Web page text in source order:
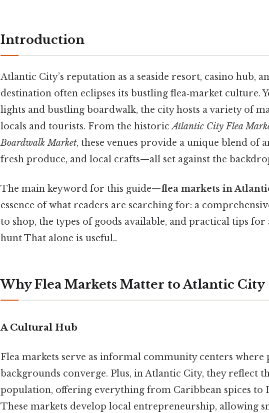
Introduction
Atlantic City’s reputation as a seaside resort, casino hub,
destination often eclipses its bustling flea‑market culture.
lights and bustling boardwalk, the city hosts a variety of
locals and tourists. From the historicAtlantic City Flea
Boardwalk Market, these venues provide a unique blend of
fresh produce, and local crafts—all set against the
The main keyword for this guide—flea markets in
essence of what readers are searching for: a
to shop, the types of goods available, and practical tips for
hunt That alone is useful..
Why Flea Markets Matter to Atlantic City
A Cultural Hub
Flea markets serve as informal community centers where
backgrounds converge. Plus, in Atlantic City, they reflect
population, offering everything from Caribbean spices to
These markets develop local entrepreneurship, allowing